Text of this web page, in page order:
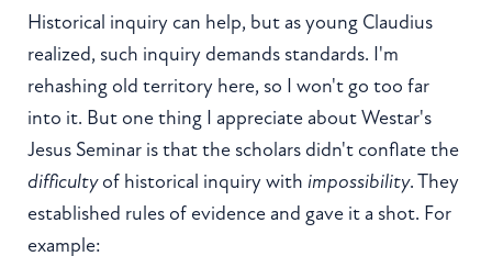
Historical inquiry can help, but as young Claudius
realized, such inquiry demands standards. I'm
rehashing old territory here, so I won't go too far
into it. But one thing I appreciate about Westar's
Jesus Seminar is that the scholars didn't conflate the
difficultyof historical inquiry with impossibility. They
established rules of evidence and gave it a shot. For
example: